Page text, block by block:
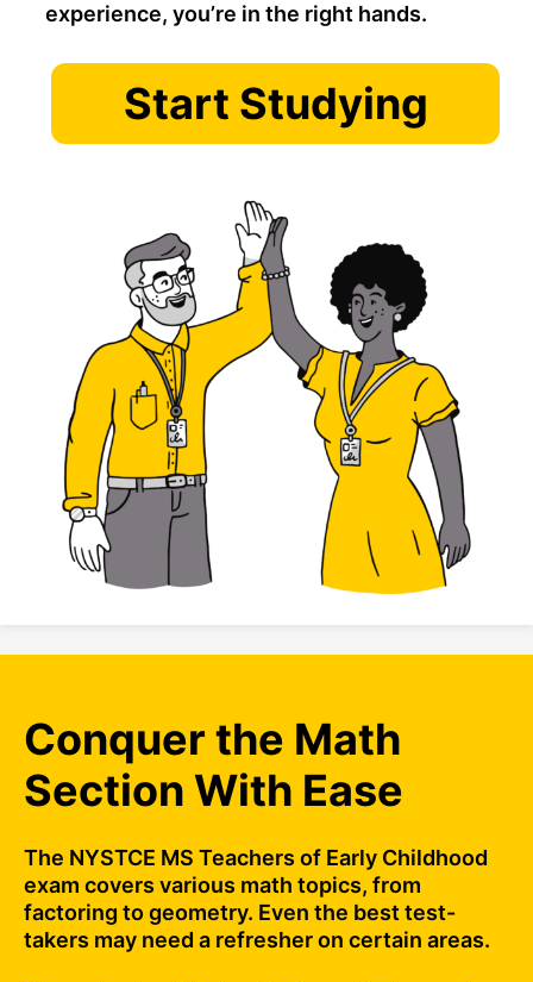
experience, you’re in the right hands.
Start Studying
Conquer the Math
Section With Ease
The NYSTCE MS Teachers of Early Childhood
exam covers various math topics, from
factoring to geometry. Even the best test-
takers may need a refresher on certain areas.